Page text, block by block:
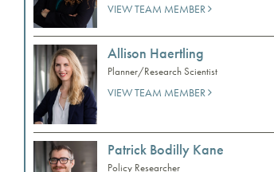
VIEW TEAM MEMBER
Allison Haertling
Planner/Research Scientist
VIEW TEAM MEMBER
Patrick Bodilly Kane
Policy Researcher